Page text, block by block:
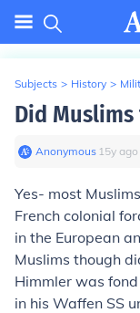
Subjects > History >
Did
Anonymous∙ 15y ago
Yes- most
French colonial
in the European
Muslims though
Himmler was
in his Waffen SS